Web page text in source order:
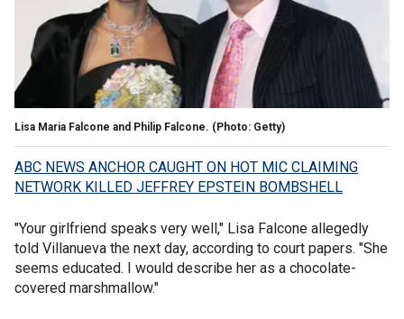
Lisa Maria Falcone and Philip Falcone. (Photo: Getty)
ABC NEWS ANCHOR CAUGHT ON HOT MIC CLAIMING
NETWORK KILLED JEFFREY EPSTEIN BOMBSHELL
"Your girlfriend speaks very well," Lisa Falcone allegedly
told Villanueva the next day, according to court papers. "She
seems educated. I would describe her as a chocolate-
covered marshmallow."